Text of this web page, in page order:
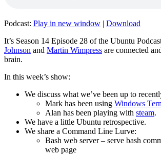
Podcast: Play in new window | Download
It’s Season 14 Episode 28 of the Ubuntu
Johnson and Martin Wimpress are connected
brain.
In this week’s show:
We discuss what we’ve been up to
Mark has been using Windows
Alan has been playing with steam.
We have a little Ubuntu retrospective.
We share a Command Line Lurve:
Bash web server – serve bash
web page